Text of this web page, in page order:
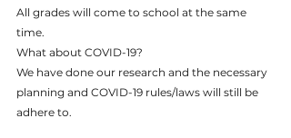
All grades will come to school at the same
time.
What about COVID-19?
We have done our research and the necessary
planning and COVID-19 rules/laws will still be
adhere to.